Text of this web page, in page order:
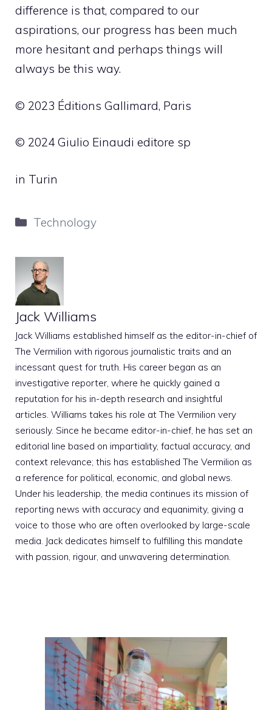
difference is that, compared to our
aspirations, our progress has been much
more hesitant and perhaps things will
always be this way.
© 2023 Éditions Gallimard, Paris
© 2024 Giulio Einaudi editore sp
in Turin
Categories
Technology
Jack Williams
Jack Williams established himself as the editor-in-chief of
The Vermilion with rigorous journalistic traits and an
incessant quest for truth. His career began as an
investigative reporter, where he quickly gained a
reputation for his in-depth research and insightful
articles. Williams takes his role at The Vermilion very
seriously. Since he became editor-in-chief, he has set an
editorial line based on impartiality, factual accuracy, and
context relevance; this has established The Vermilion as
a reference for political, economic, and global news.
Under his leadership, the media continues its mission of
reporting news with accuracy and equanimity, giving a
voice to those who are often overlooked by large-scale
media. Jack dedicates himself to fulfilling this mandate
with passion, rigour, and unwavering determination.